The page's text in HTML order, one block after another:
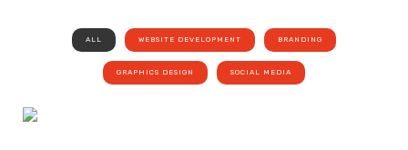
ALL WEBSITE DEVELOPMENT BRANDING
GRAPHICS DESIGN SOCIAL MEDIA